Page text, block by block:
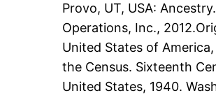
Provo, UT, USA:
Operations, Inc.,
United States of
the Census. Sixteenth
United States, 1940.